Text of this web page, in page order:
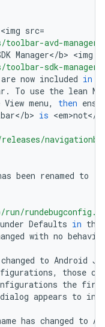
<img src=
avd-
Manager</b> <img
sdk-
are now included in
. To use the lean
View menu, then
</b> is <em>not</
been renamed to
under Defaults in the
with no
changed to Android
, those
the first
dialog appears to
has changed to